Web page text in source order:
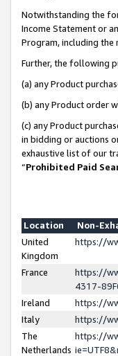
Notwithstanding the
Income Statement or
Program, including
Further, the following
(a) any Product
(b) any Product order
(c) any Product
in bidding or auctions
exhaustive list of our
“Prohibited Paid
Location
Non-
United
Kingdom
https://
France
https://
4317-
Ireland
https://
Italy
https://
The
Netherlands
https://